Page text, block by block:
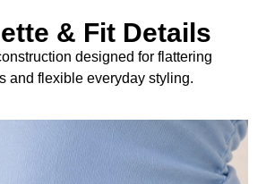
& Fit Details
designed for flattering
and flexible everyday styling.